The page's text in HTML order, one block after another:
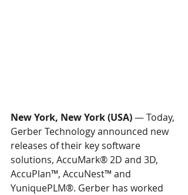
New York, New York (USA) —Today,
Gerber Technology announced new
releases of their key software
solutions, AccuMark® 2D and 3D,
AccuPlan™, AccuNest™ and
YuniquePLM®. Gerber has worked